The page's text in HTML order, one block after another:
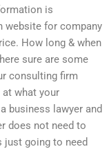
is
website for company
How long & when
sure are some
consulting firm
at what your
business lawyer and
does not need to
just going to need